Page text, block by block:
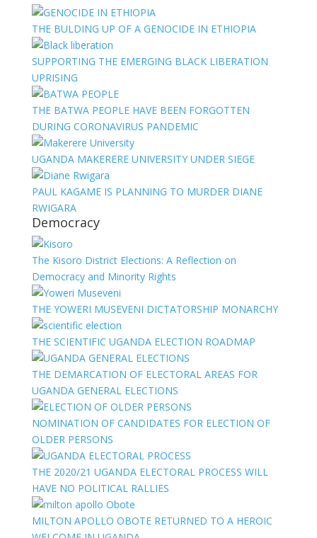
THE BULDING UP OF A GENOCIDE IN ETHIOPIA
SUPPORTING THE EMERGING BLACK LIBERATION
UPRISING
THE BATWA PEOPLE HAVE BEEN FORGOTTEN
DURING CORONAVIRUS PANDEMIC
UGANDA MAKERERE UNIVERSITY UNDER SIEGE
PAUL KAGAME IS PLANNING TO MURDER DIANE
RWIGARA
Democracy
The Kisoro District Elections: A Reflection on
Democracy and Minority Rights
THE YOWERI MUSEVENI DICTATORSHIP MONARCHY
THE SCIENTIFIC UGANDA ELECTION ROADMAP
THE DEMARCATION OF ELECTORAL AREAS FOR
UGANDA GENERAL ELECTIONS
NOMINATION OF CANDIDATES FOR ELECTION OF
OLDER PERSONS
THE 2020/21 UGANDA ELECTORAL PROCESS WILL
HAVE NO POLITICAL RALLIES
MILTON APOLLO OBOTE RETURNED TO A HEROIC